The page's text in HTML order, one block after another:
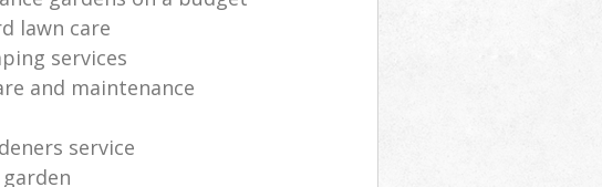
lawn care
services
and maintenance
service